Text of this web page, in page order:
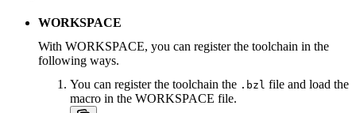
WORKSPACE
With WORKSPACE, you can register the toolchain in the
following ways.
You can register the toolchain the .bzl file and load the
macro in the WORKSPACE file.